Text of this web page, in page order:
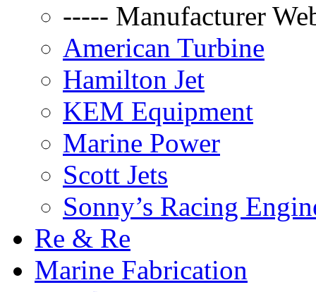
----- Manufacturer
American Turbine
Hamilton Jet
KEM Equipment
Marine Power
Scott Jets
Sonny’s Racing
Re & Re
Marine Fabrication